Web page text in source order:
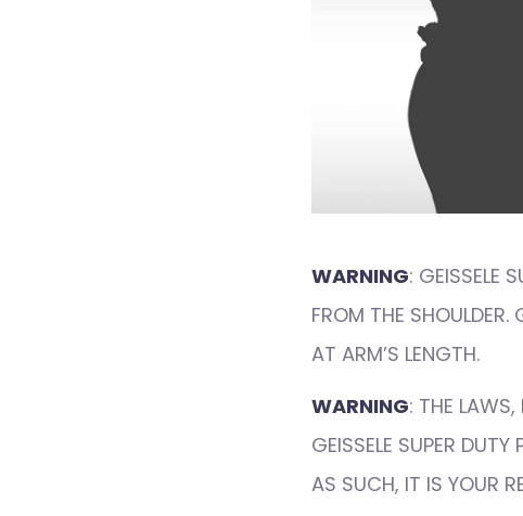
WARNING: GEISSELE
FROM THE SHOULDER.
AT ARM’S LENGTH.
WARNING: THE
GEISSELE SUPER
AS SUCH, IT IS YOUR